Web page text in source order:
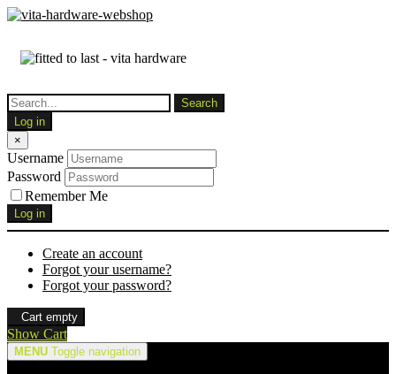
Log in
×
Username
Password
Remember Me
Log in
Create an account
Forgot your username?
Forgot your password?
Cart empty
Show Cart
MENU Toggle navigation